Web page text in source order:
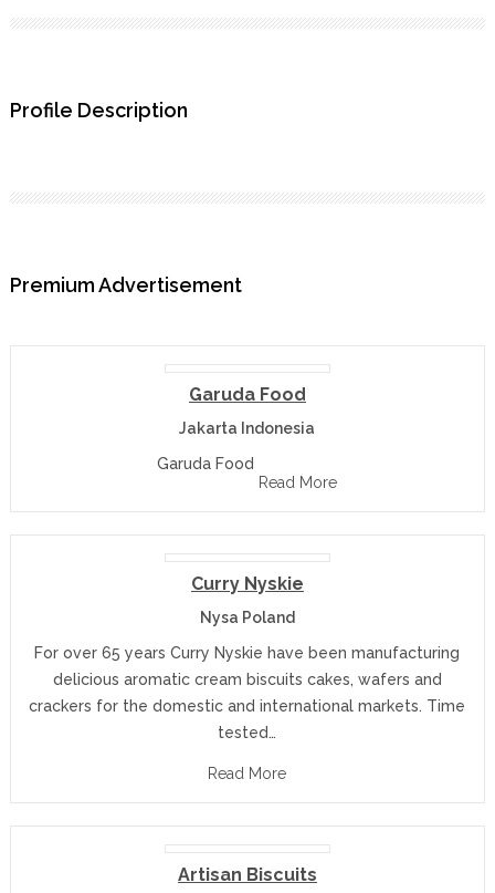
Profile Description
Premium Advertisement
Garuda Food
Jakarta Indonesia
Garuda Food
Read More
Curry Nyskie
Nysa Poland
For over 65 years Curry Nyskie have been manufacturing
delicious aromatic cream biscuits cakes, wafers and
crackers for the domestic and international markets. Time
tested…
Read More
Artisan Biscuits